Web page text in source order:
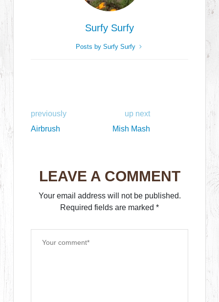
Surfy Surfy
Posts by Surfy Surfy
previously
Airbrush
up next
Mish Mash
LEAVE A COMMENT
Your email address will not be published.
Required fields are marked *